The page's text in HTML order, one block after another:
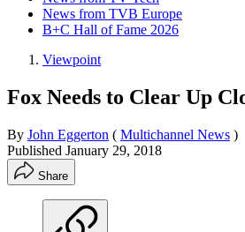
News from TVB Europe
B+C Hall of Fame 2026
Viewpoint
Fox Needs to Clear Up
By John Eggerton ( Multichannel News )
Published January 29, 2018
Share